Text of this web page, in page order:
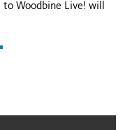
Woodbine Live! will